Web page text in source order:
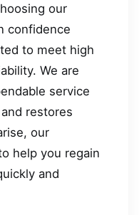
our
confidence
to meet high
We are
service
restores
our
help you regain
and